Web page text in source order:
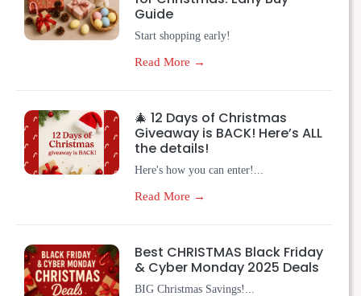
Guide
Start shopping early!
Read More →
🎄 12 Days of Christmas
Giveaway is BACK! Here’s ALL
the details!
Here's how you can enter!...
Read More →
Best CHRISTMAS Black Friday
& Cyber Monday 2025 Deals
BIG Christmas Savings!...